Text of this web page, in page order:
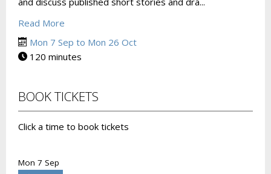
Read More
Mon 7 Sep to Mon 26 Oct
120 minutes
BOOK TICKETS
Click a time to book tickets
Mon 7 Sep